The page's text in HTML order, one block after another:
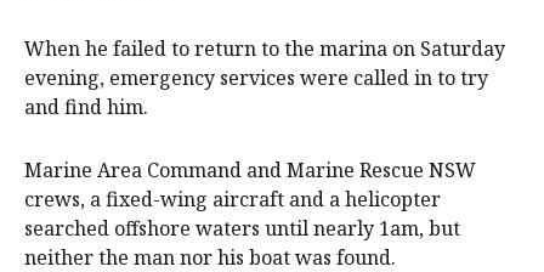
When he failed to return to the marina on Saturday
evening, emergency services were called in to try
and find him.
Marine Area Command and Marine Rescue NSW
crews, a fixed-wing aircraft and a helicopter
searched offshore waters until nearly 1am, but
neither the man nor his boat was found.